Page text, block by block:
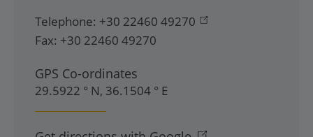
Telephone: +30 22460 49270
Fax: +30 22460 49270
GPS Co-ordinates
29.5922 ° N, 36.1504 ° E